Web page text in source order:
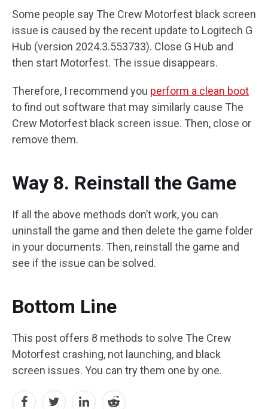
Some people say The Crew Motorfest black screen
issue is caused by the recent update to Logitech G
Hub (version 2024.3.553733). Close G Hub and
then start Motorfest. The issue disappears.
Therefore, I recommend you perform a clean boot
to find out software that may similarly cause The
Crew Motorfest black screen issue. Then, close or
remove them.
Way 8. Reinstall the Game
If all the above methods don’t work, you can
uninstall the game and then delete the game folder
in your documents. Then, reinstall the game and
see if the issue can be solved.
Bottom Line
This post offers 8 methods to solve The Crew
Motorfest crashing, not launching, and black
screen issues. You can try them one by one.